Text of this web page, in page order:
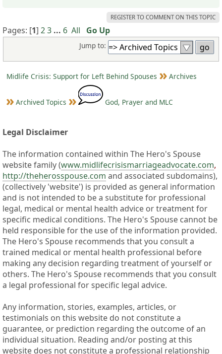
REGISTER TO COMMENT ON THIS TOPIC
Pages: [1] 23 ... 6 All Go Up
Jump to:
Midlife Crisis: Support for Left Behind Spouses Archives
Archived Topics God, Prayer and MLC
Legal Disclaimer
The information contained within The Hero's Spouse
website family (www.midlifecrisismarriageadvocate.com,
http://theherosspouse.com and associated subdomains),
(collectively 'website') is provided as general information
and is not intended to be a substitute for professional
legal, medical or mental health advice or treatment for
specific medical conditions. The Hero's Spouse cannot be
held responsible for the use of the information provided.
The Hero's Spouse recommends that you consult a
trained medical or mental health professional before
making any decision regarding treatment of yourself or
others. The Hero's Spouse recommends that you consult
a legal professional for specific legal advice.
Any information, stories, examples, articles, or
testimonials on this website do not constitute a
guarantee, or prediction regarding the outcome of an
individual situation. Reading and/or posting at this
website does not constitute a professional relationship